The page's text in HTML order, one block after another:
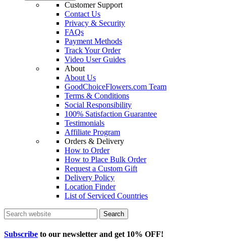
Customer Support
Contact Us
Privacy & Security
FAQs
Payment Methods
Track Your Order
Video User Guides
About
About Us
GoodChoiceFlowers.com Team
Terms & Conditions
Social Responsibility
100% Satisfaction Guarantee
Testimonials
Affiliate Program
Orders & Delivery
How to Order
How to Place Bulk Order
Request a Custom Gift
Delivery Policy
Location Finder
List of Serviced Countries
Search
Subscribe to our newsletter and get 10% OFF!